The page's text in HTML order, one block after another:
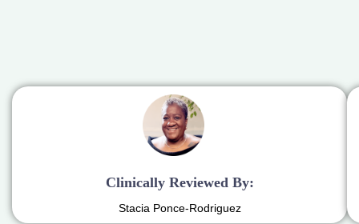
Clinically Reviewed By:
Stacia Ponce-Rodriguez